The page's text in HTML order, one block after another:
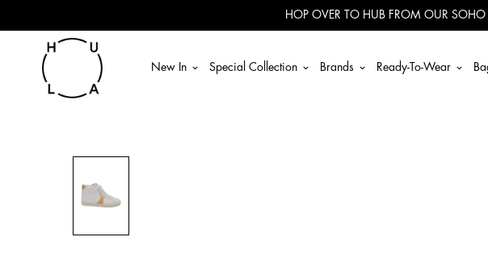
HOP OVER TO HUB FROM OUR SOHO
New In Special Collection Brands Ready-To-Wear